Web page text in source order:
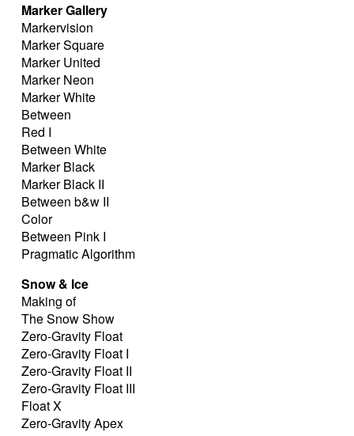
Marker Gallery
Markervision
Marker Square
Marker United
Marker Neon
Marker White
Between
Red I
Between White
Marker Black
Marker Black II
Between b&w II
Color
Between Pink I
Pragmatic Algorithm
Snow & Ice
Making of
The Snow Show
Zero-Gravity Float
Zero-Gravity Float I
Zero-Gravity Float II
Zero-Gravity Float III
Float X
Zero-Gravity Apex